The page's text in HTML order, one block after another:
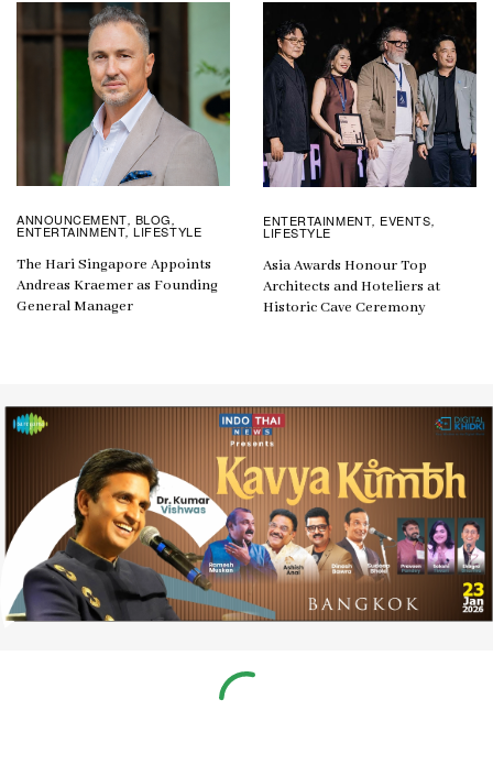
ANNOUNCEMENT, BLOG ,
ENTERTAINMENT,LIFESTYLE
The Hari Singapore Appoints
Andreas Kraemer as Founding
General Manager
ENTERTAINMENT, EVENTS,
LIFESTYLE
Asia Awards Honour Top
Architects and Hoteliers at
Historic Cave Ceremony